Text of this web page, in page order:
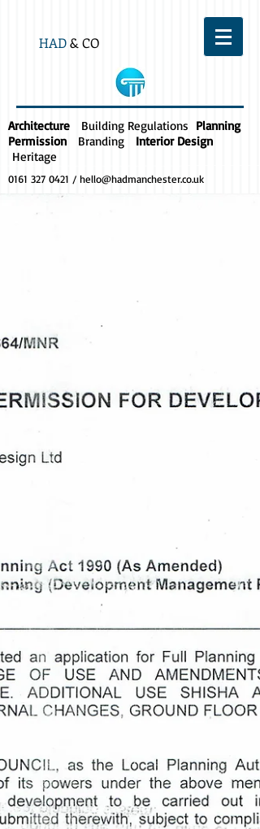
HAD& CO
Architecture Building Regulations Planning
Permission
Branding
Interior Design
Heritage
0161 327 0421 / hello@hadmanchester.co.uk